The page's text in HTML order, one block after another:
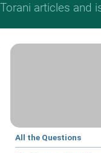
articles and
All the Questions